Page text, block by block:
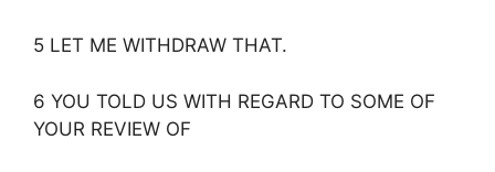
5 LET ME WITHDRAW THAT.
6 YOU TOLD US WITH REGARD TO SOME OF
YOUR REVIEW OF